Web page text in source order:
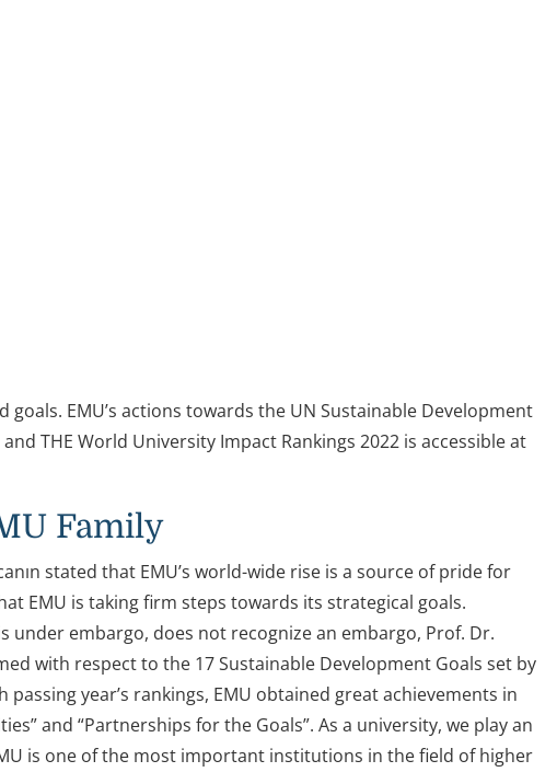
EMU’s actions towards the UN Sustainable Development
THE World University Impact Rankings 2022 is accessible at
Family
stated that EMU’s world-wide rise is a source of pride for
EMU is taking firm steps towards its strategical goals.
under embargo, does not recognize an embargo, Prof. Dr.
with respect to the 17 Sustainable Development Goals set by
year’s rankings, EMU obtained great achievements in
and “Partnerships for the Goals”. As a university, we play an
is one of the most important institutions in the field of higher